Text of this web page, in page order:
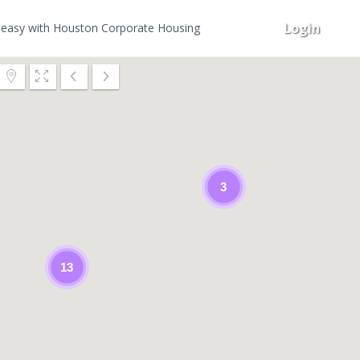
Login
with Houston Corporate Housing
13
3